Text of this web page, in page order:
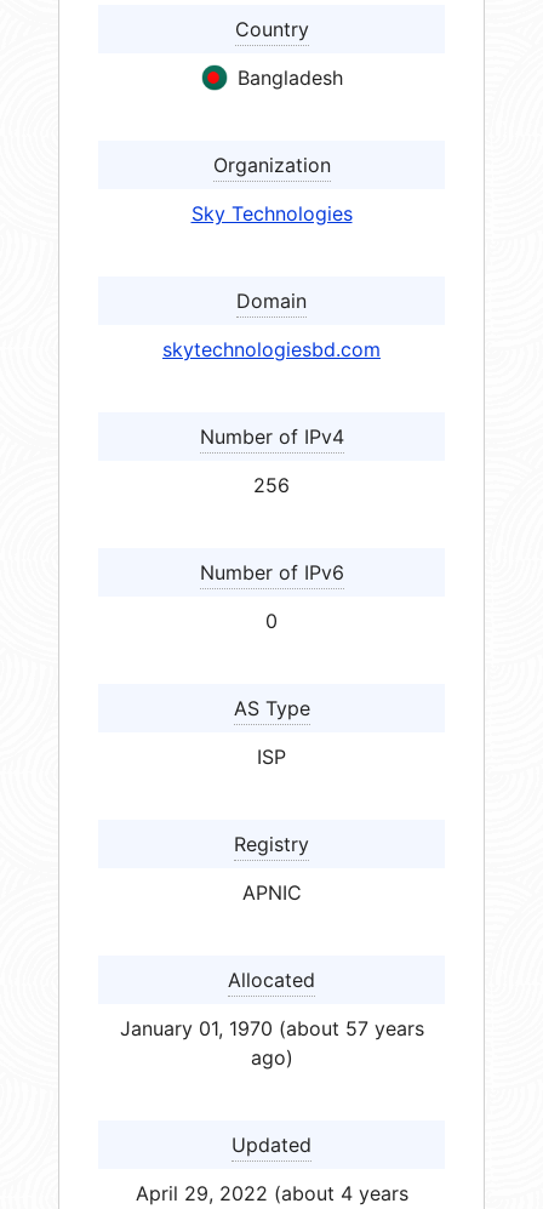
Country
Bangladesh
Organization
Sky Technologies
Domain
skytechnologiesbd.com
Number of IPv4
256
Number of IPv6
0
AS Type
ISP
Registry
APNIC
Allocated
January 01, 1970 (about 57 years
ago)
Updated
April 29, 2022 (about 4 years